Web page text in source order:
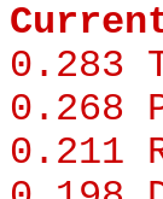
0.283
0.268
0.211